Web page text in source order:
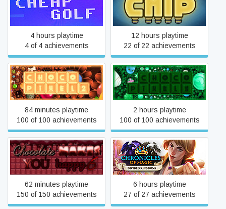
Cheap Golf
4 hours playtime
4 of 4 achievements
Chip
12 hours playtime
22 of 22 achievements
Choco Pixel 2
84 minutes playtime
100 of 100 achievements
Choco Pixel 3
2 hours playtime
100 of 100 achievements
Chocolate makes you
happy 6
62 minutes playtime
150 of 150 achievements
Chronicles of Magic:
Divided Kingdoms
6 hours playtime
27 of 27 achievements